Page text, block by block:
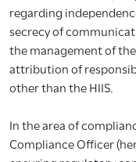
regarding
secrecy of
the management of
attribution of
other than the HIIS.
In the area of
Compliance Officer